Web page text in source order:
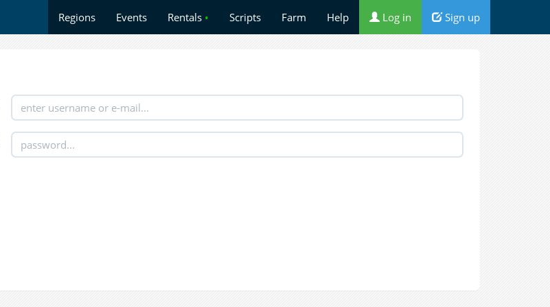
Regions Events Rentals • Scripts Farm Help Log in Sign up